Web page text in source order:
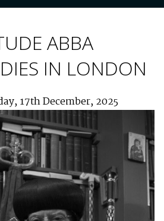
ABBA
IN LONDON
17th December, 2025